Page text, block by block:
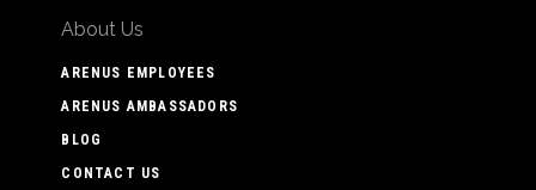
About Us
ARENUS EMPLOYEES
ARENUS AMBASSADORS
BLOG
CONTACT US